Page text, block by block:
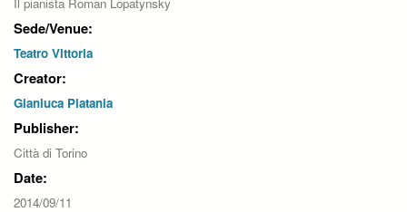
Sede/Venue:
Teatro Vittoria
Creator:
Gianluca Platania
Publisher:
Città di Torino
Date:
2014/09/11